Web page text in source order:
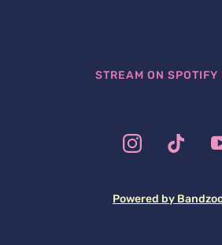
STREAM ON SPOTIFY
Powered by